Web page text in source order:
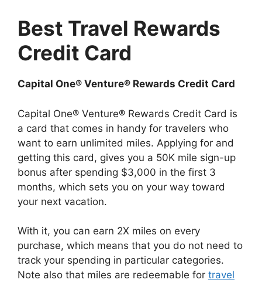
Best Travel Rewards
Credit Card
Capital One® Venture® Rewards Credit Card
Capital One® Venture® Rewards Credit Card is
a card that comes in handy for travelers who
want to earn unlimited miles. Applying for and
getting this card, gives you a 50K mile sign-up
bonus after spending $3,000 in the first 3
months, which sets you on your way toward
your next vacation.
With it, you can earn 2X miles on every
purchase, which means that you do not need to
track your spending in particular categories.
Note also that miles are redeemable for travel